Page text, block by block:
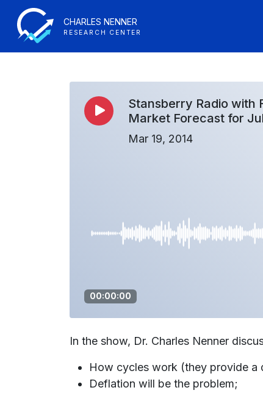
CHARLES NENNER
RESEARCH CENTER
Stansberry Radio with
Market Forecast for
Mar 19, 2014
00:00:00
In the show, Dr. Charles Nenner
How cycles work (they provide a
Deflation will be the problem;